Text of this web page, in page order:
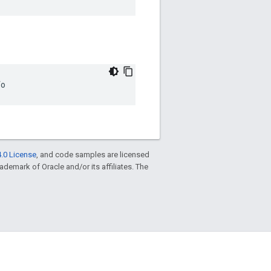
License, and code samples are licensed
of Oracle and/or its affiliates. The